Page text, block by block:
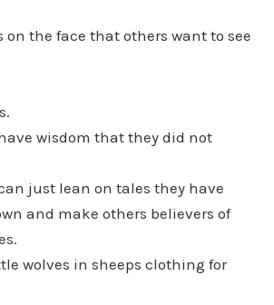
on the face that others want to see
wisdom that they did not
just lean on tales they have
and make others believers of
wolves in sheeps clothing for